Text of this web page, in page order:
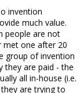
invention
much value.
people are not
met one after 20
group of invention
they are paid - the
all in-house (i.e.
are trying to